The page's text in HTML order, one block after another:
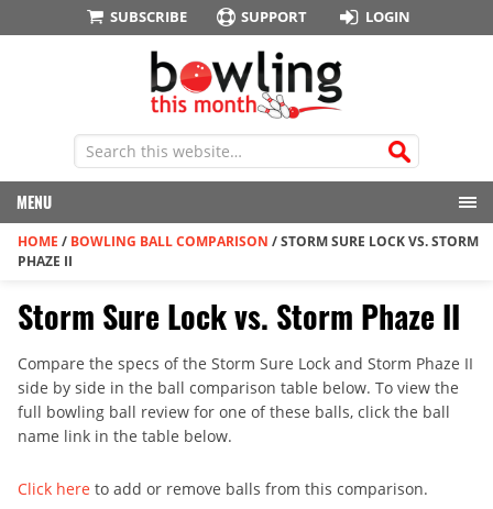
SUBSCRIBE SUPPORT LOGIN
MENU
HOME / BOWLING BALL COMPARISON /STORM SURE LOCK VS. STORM
PHAZE II
Storm Sure Lock vs. Storm Phaze II
Compare the specs of the Storm Sure Lock and Storm Phaze II
side by side in the ball comparison table below. To view the
full bowling ball review for one of these balls, click the ball
name link in the table below.
Click here to add or remove balls from this comparison.